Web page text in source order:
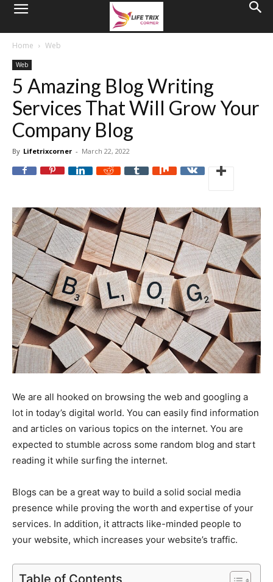
Home Web
Web
5 Amazing Blog Writing
Services That Will Grow Your
Company Blog
By Lifetrixcorner - March 22, 2022
We are all hooked on browsing the web and googling a
lot in today’s digital world. You can easily find information
and articles on various topics on the internet. You are
expected to stumble across some random blog and start
reading it while surfing the internet.
Blogs can be a great way to build a solid social media
presence while proving the worth and expertise of your
services. In addition, it attracts like-minded people to
your website, which increases your website’s traffic.
Table of Contents